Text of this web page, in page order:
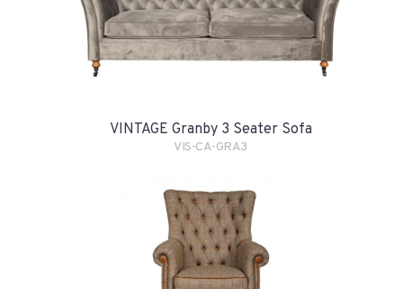
VINTAGE Granby 3 Seater Sofa
VIS-CA-GRA3